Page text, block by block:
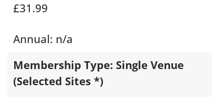
£31.99
Annual: n/a
Membership Type: Single Venue
(Selected Sites *)